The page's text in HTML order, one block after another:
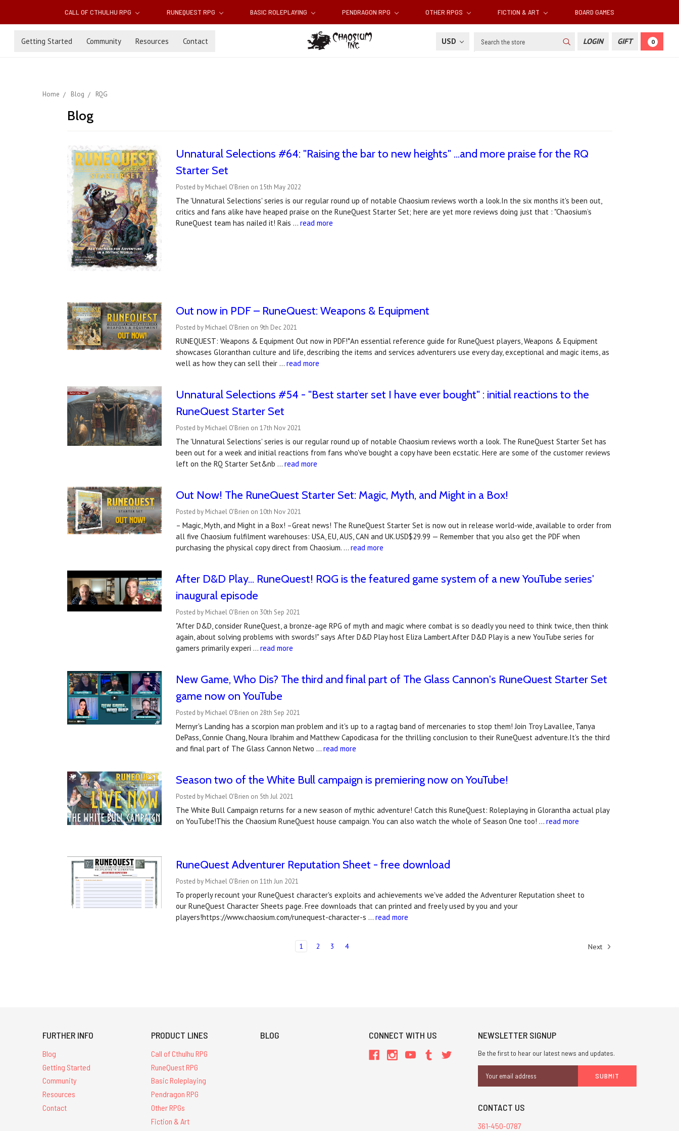
CALL OF CTHULHU RPG RUNEQUEST RPG BASIC ROLEPLAYING PENDRAGON RPG OTHER RPGS FICTION & ART BOARD GAMES
Getting Started Community Resources Contact USD Search LOGIN GIFT 0
Home Blog RQG
Blog
Unnatural Selections #64: "Raising the bar to new heights" ...and more praise for the RQ
Starter Set
Posted by Michael O'Brien on 15th May 2022
The 'Unnatural Selections' series is our regular round up of notable Chaosium reviews worth a look.In the six months it's been out,
critics and fans alike have heaped praise on the RuneQuest Starter Set; here are yet more reviews doing just that : "Chaosium’s
RuneQuest team has nailed it! Rais …read more
Out now in PDF – RuneQuest: Weapons & Equipment
Posted by Michael O'Brien on 9th Dec 2021
RUNEQUEST: Weapons & Equipment Out now in PDF!*An essential reference guide for RuneQuest players, Weapons & Equipment
showcases Gloranthan culture and life, describing the items and services adventurers use every day, exceptional and magic items, as
well as how they can sell their …read more
Unnatural Selections #54 - "Best starter set I have ever bought" : initial reactions to the
RuneQuest Starter Set
Posted by Michael O'Brien on 17th Nov 2021
The 'Unnatural Selections' series is our regular round up of notable Chaosium reviews worth a look. The RuneQuest Starter Set has
been out for a week and initial reactions from fans who've bought a copy have been ecstatic. Here are some of the customer reviews
left on the RQ Starter Set&nb …read more
Out Now! The RuneQuest Starter Set: Magic, Myth, and Might in a Box!
Posted by Michael O'Brien on 10th Nov 2021
– Magic, Myth, and Might in a Box! –Great news! The RuneQuest Starter Set is now out in release world-wide, available to order from
all five Chaosium fulfilment warehouses: USA, EU, AUS, CAN and UK.USD$29.99 — Remember that you also get the PDF when
purchasing the physical copy direct from Chaosium. …read more
After D&D Play... RuneQuest! RQG is the featured game system of a new YouTube series'
inaugural episode
Posted by Michael O'Brien on 30th Sep 2021
"After D&D, consider RuneQuest, a bronze-age RPG of myth and magic where combat is so deadly you need to think twice, then think
again, about solving problems with swords!" says After D&D Play host Eliza Lambert.After D&D Play is a new YouTube series for
gamers primarily experi …read more
New Game, Who Dis? The third and final part of The Glass Cannon's RuneQuest Starter Set
game now on YouTube
Posted by Michael O'Brien on 28th Sep 2021
Mernyr's Landing has a scorpion man problem and it's up to a ragtag band of mercenaries to stop them! Join Troy Lavallee, Tanya
DePass, Connie Chang, Noura Ibrahim and Matthew Capodicasa for the thrilling conclusion to their RuneQuest adventure.It's the third
and final part of The Glass Cannon Netwo …read more
Season two of the White Bull campaign is premiering now on YouTube!
Posted by Michael O'Brien on 5th Jul 2021
The White Bull Campaign returns for a new season of mythic adventure! Catch this RuneQuest: Roleplaying in Glorantha actual play
on YouTube!This the Chaosium RuneQuest house campaign. You can also watch the whole of Season One too! …read more
RuneQuest Adventurer Reputation Sheet - free download
Posted by Michael O'Brien on 11th Jun 2021
To properly recount your RuneQuest character's exploits and achievements we've added the Adventurer Reputation sheet to
our RuneQuest Character Sheets page. Free downloads that can printed and freely used by you and your
players!https://www.chaosium.com/runequest-character-s …read more
1 2 3 4 Next
FURTHER INFO
Blog
Getting Started
Community
Resources
Contact
PRODUCT LINES
Call of Cthulhu RPG
RuneQuest RPG
Basic Roleplaying
Pendragon RPG
Other RPGs
Fiction & Art
BLOG CONNECT WITH US NEWSLETTER SIGNUP
Be the first to hear our latest news and updates.
Address
CONTACT US
361-450-0787